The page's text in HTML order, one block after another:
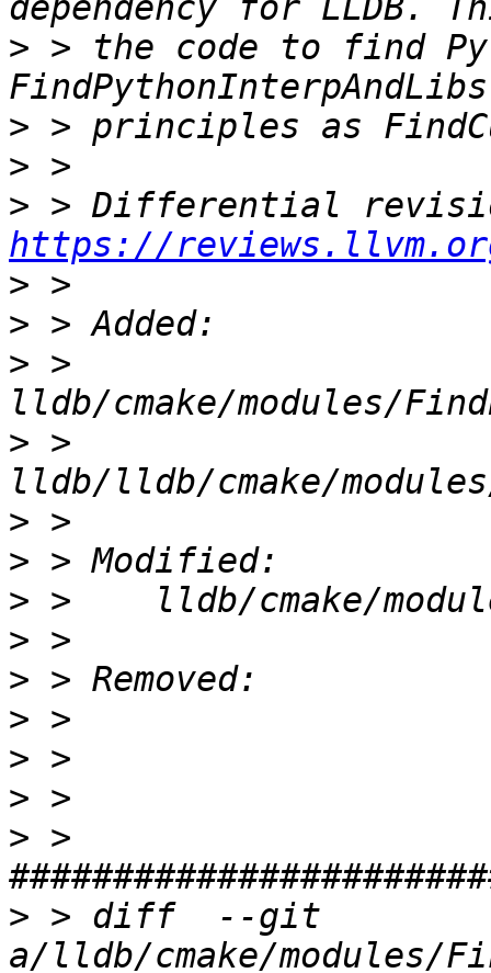
> > the code to find
>
>
>
https://
>
>
> >
> >
>
>
>
>
>
>
>
>
> >
> > diff  --git
a/lldb/cmake/modules/